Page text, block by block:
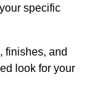
specific
finishes, and
look for your